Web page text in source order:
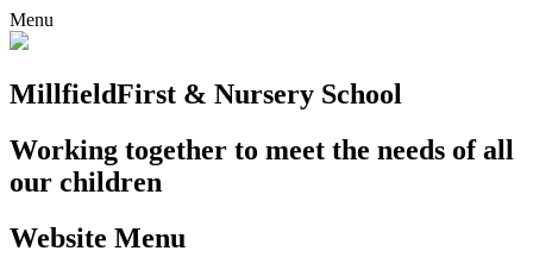
Menu
MillfieldFirst & Nursery School
Working together to meet the needs of all
our children
Website Menu